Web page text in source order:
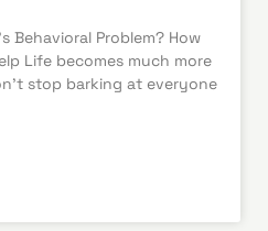
Behavioral Problem? How
Life becomes much more
stop barking at everyone